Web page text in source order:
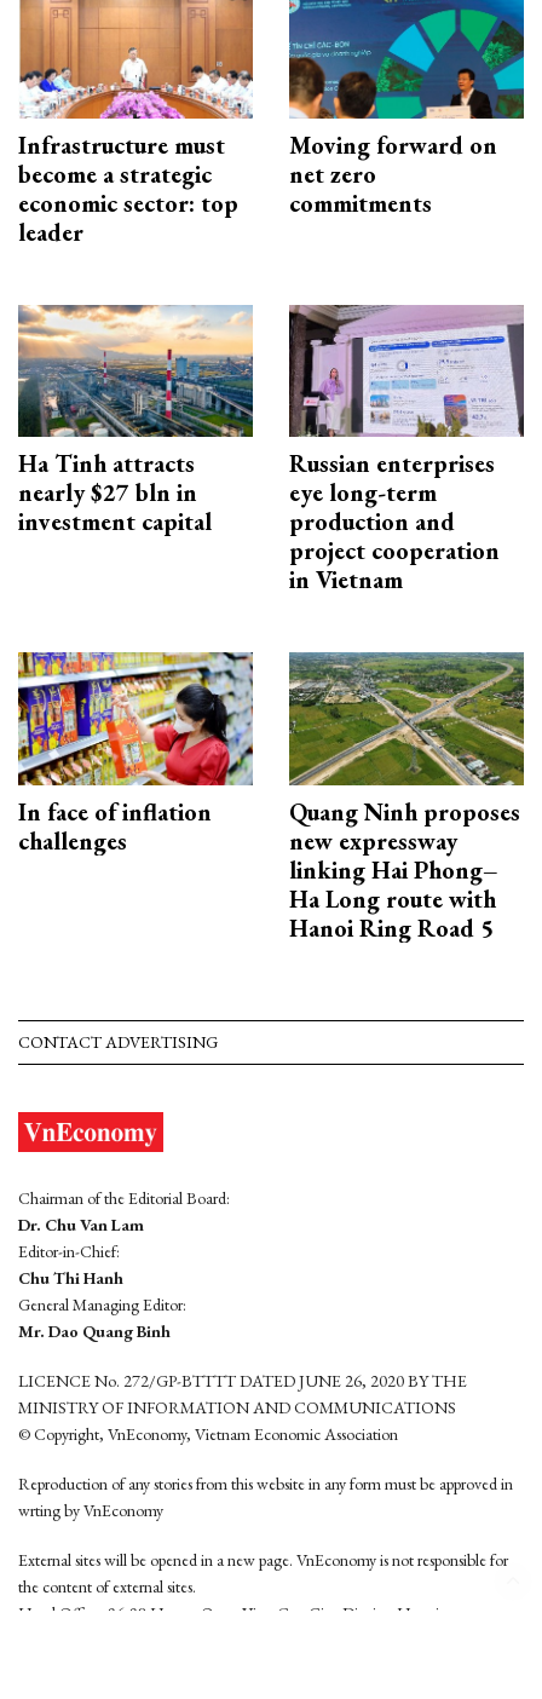
Infrastructure must
become a strategic
economic sector: top
leader
Moving forward on
net zero
commitments
Ha Tinh attracts
nearly $27 bln in
investment capital
Russian enterprises
eye long-term
production and
project cooperation
in Vietnam
In face of inflation
challenges
Quang Ninh proposes
new expressway
linking Hai Phong–
Ha Long route with
Hanoi Ring Road 5
CONTACT ADVERTISING
Chairman of the Editorial Board:
Dr. Chu Van Lam
Editor-in-Chief:
Chu Thi Hanh
General Managing Editor:
Mr. Dao Quang Binh
LICENCE No. 272/GP-BTTTT DATED JUNE 26, 2020 BY THE
MINISTRY OF INFORMATION AND COMMUNICATIONS
© Copyright, VnEconomy, Vietnam Economic Association
Reproduction of any stories from this website in any form must be approved in
wrting by VnEconomy
External sites will be opened in a new page. VnEconomy is not responsible for
the content of external sites.
Head Office: 96-98 Hoang Quoc Viet, Cau Giay District, Hanoi